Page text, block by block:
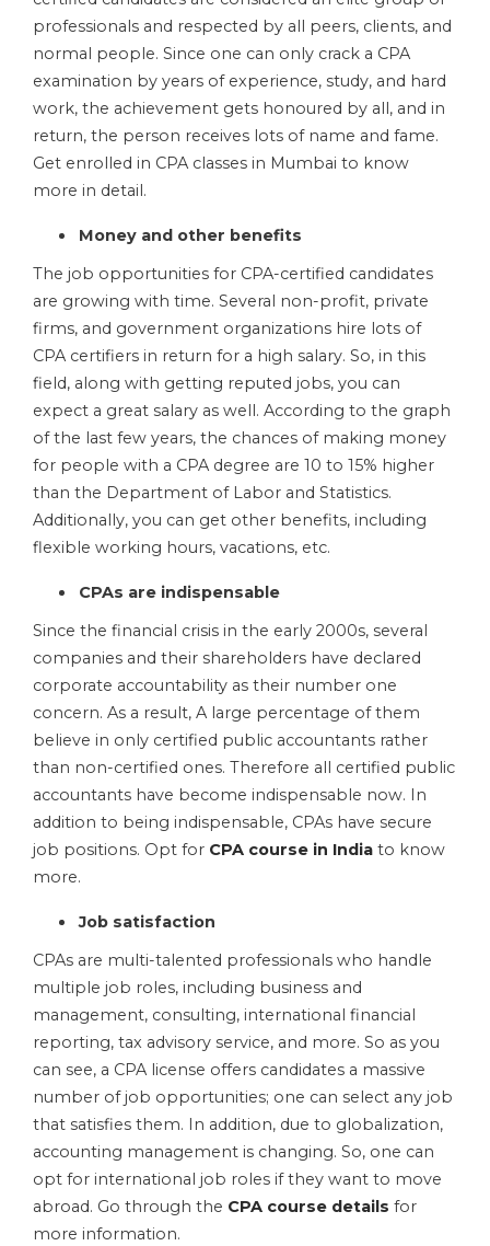
professionals and respected by all peers, clients, and
normal people. Since one can only crack a CPA
examination by years of experience, study, and hard
work, the achievement gets honoured by all, and in
return, the person receives lots of name and fame.
Get enrolled in CPA classes in Mumbai to know
more in detail.
Money and other benefits
The job opportunities for CPA-certified candidates
are growing with time. Several non-profit, private
firms, and government organizations hire lots of
CPA certifiers in return for a high salary. So, in this
field, along with getting reputed jobs, you can
expect a great salary as well. According to the graph
of the last few years, the chances of making money
for people with a CPA degree are 10 to 15% higher
than the Department of Labor and Statistics.
Additionally, you can get other benefits, including
flexible working hours, vacations, etc.
CPAs are indispensable
Since the financial crisis in the early 2000s, several
companies and their shareholders have declared
corporate accountability as their number one
concern. As a result, A large percentage of them
believe in only certified public accountants rather
than non-certified ones. Therefore all certified public
accountants have become indispensable now. In
addition to being indispensable, CPAs have secure
job positions. Opt for CPA course in India to know
more.
Job satisfaction
CPAs are multi-talented professionals who handle
multiple job roles, including business and
management, consulting, international financial
reporting, tax advisory service, and more. So as you
can see, a CPA license offers candidates a massive
number of job opportunities; one can select any job
that satisfies them. In addition, due to globalization,
accounting management is changing. So, one can
opt for international job roles if they want to move
abroad. Go through the CPA course details for
more information.